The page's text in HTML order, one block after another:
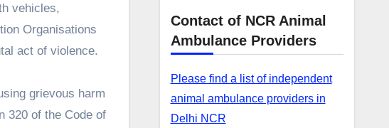
vehicles,
Organisations
act of violence.
grievous harm
320 of the Code of
Contact of NCR Animal
Ambulance Providers
Please find a list of independent
animal ambulance providers in
Delhi NCR